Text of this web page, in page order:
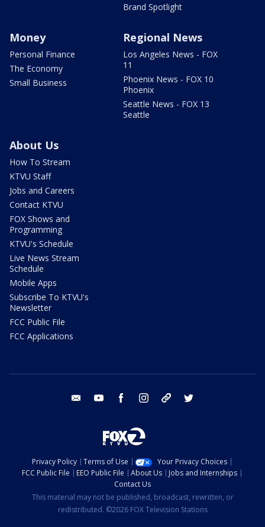
Brand Spotlight
Money
Personal Finance
The Economy
Small Business
Regional News
Los Angeles News - FOX
11
Phoenix News - FOX 10
Phoenix
Seattle News - FOX 13
Seattle
About Us
How To Stream
KTVU Staff
Jobs and Careers
Contact KTVU
FOX Shows and
Programming
KTVU's Schedule
Live News Stream
Schedule
Mobile Apps
Subscribe To KTVU's
Newsletter
FCC Public File
FCC Applications
email youtube facebook instagram tik tok
Privacy Policy Terms of Use
Your Privacy Choices
FCC Public File
EEO Public File About Us
Jobs and Internships
Contact Us
This material may not be published, broadcast, rewritten, or
redistributed. ©2026 FOX Television Stations